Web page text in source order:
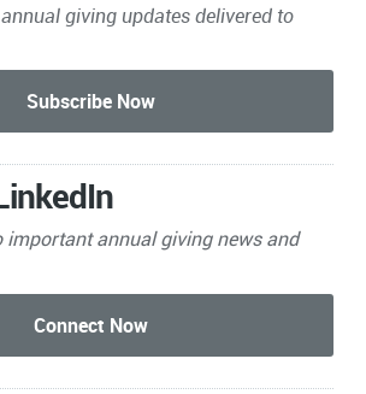
giving updates delivered to
importantannual giving news and